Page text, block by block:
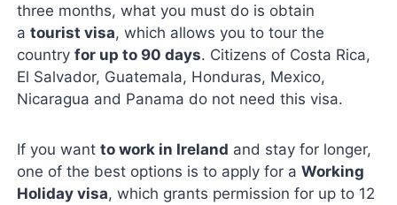
three months, what you must do is obtain
atourist visa, which allows you to tour the
countryfor up to 90 days. Citizens of Costa Rica,
El Salvador, Guatemala, Honduras, Mexico,
Nicaragua and Panama do not need this visa.
If you wantto work in Ireland and stay for longer,
one of the best options is to apply for aWorking
Holiday visa, which grants permission for up to 12